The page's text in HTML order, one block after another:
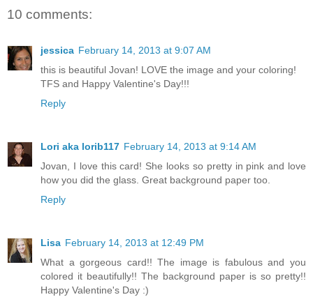
10 comments:
jessica February 14, 2013 at 9:07 AM
this is beautiful Jovan! LOVE the image and your coloring!
TFS and Happy Valentine's Day!!!
Reply
Lori aka lorib117 February 14, 2013 at 9:14 AM
Jovan, I love this card! She looks so pretty in pink and love
how you did the glass. Great background paper too.
Reply
Lisa February 14, 2013 at 12:49 PM
What a gorgeous card!! The image is fabulous and you
colored it beautifully!! The background paper is so pretty!!
Happy Valentine's Day :)